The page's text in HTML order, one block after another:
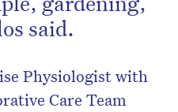
said.
Physiologist with
Care Team